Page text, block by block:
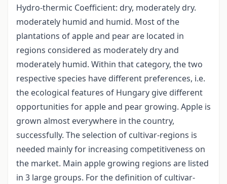
Hydro-thermic Coefficient: dry, moderately dry.
moderately humid and humid. Most of the
plantations of apple and pear are located in
regions considered as moderately dry and
moderately humid. Within that category, the two
respective species have different preferences, i.e.
the ecological features of Hungary give different
opportunities for apple and pear growing. Apple is
grown almost everywhere in the country,
successfully. The selection of cultivar-regions is
needed mainly for increasing competitiveness on
the market. Main apple growing regions are listed
in 3 large groups. For the definition of cultivar-